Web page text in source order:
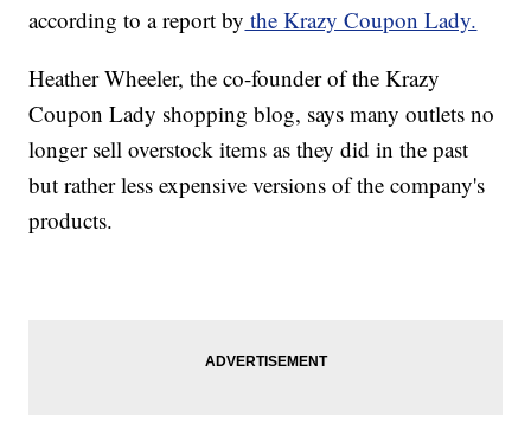
according to a report by the Krazy Coupon Lady.
Heather Wheeler, the co-founder of the Krazy
Coupon Lady shopping blog, says many outlets no
longer sell overstock items as they did in the past
but rather less expensive versions of the company's
products.